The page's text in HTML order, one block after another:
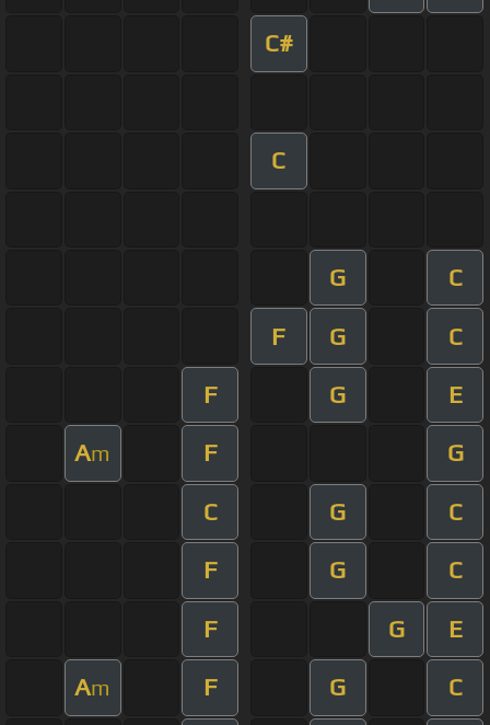
C#
C
G C
F G C
F G E
Am F G
C G C
F G C
F G E
Am F G C